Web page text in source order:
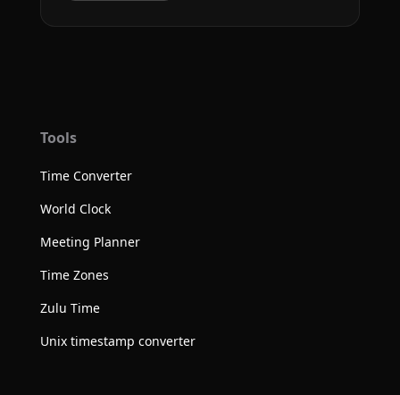
Tools
Time Converter
World Clock
Meeting Planner
Time Zones
Zulu Time
Unix timestamp converter